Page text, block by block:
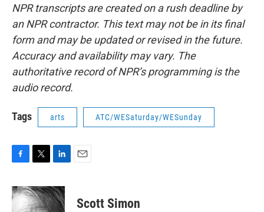
NPR transcripts are created on a rush deadline by
an NPR contractor. This text may not be in its final
form and may be updated or revised in the future.
Accuracy and availability may vary. The
authoritative record of NPR’s programming is the
audio record.
Tags arts ATC/WESaturday/WESunday
c
e
i
t
n
k
Scott Simon